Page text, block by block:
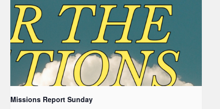
Missions Report Sunday